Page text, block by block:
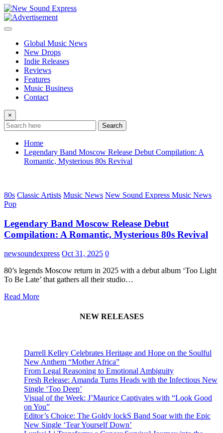
Skip
to
content
Global Music News
New Drops
Indie Releases
Reviews
Features
Music Business
Contact
×
Search
Home
Legendary Band Moscow Release Debut Compilation: A
Romantic, Mysterious 80s Revival
80s Classic Artists Music News New Sound Express Music News
Pop
Legendary Band Moscow Release Debut
Compilation: A Romantic, Mysterious 80s Revival
newsoundexpress Oct 31, 2025 0
80’s legends Moscow return in 2025 with a debut album ‘Too Light
To Be Late’ that gathers all their studio…
Read More
NEW RELEASES
Darrell Kelley Celebrates Heritage and Hope on the Soulful
New Anthem “Mother Africa”
From Legal Reasoning to Emotional Ambiguity
Fresh Release: Amanda Turns Heads with the Infectious New
Single ‘Too Deep’
Visual of the Week: J’Maurice Captivates with “Look Good
on You”
Editor’s Choice: The Goldy lockS Band Soar with the Epic
New Single ‘Tear Yourself Down’